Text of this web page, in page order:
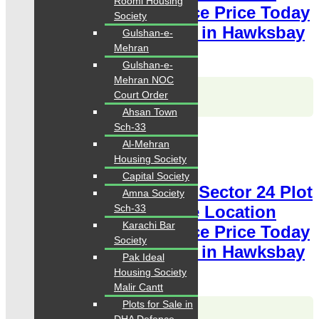
available for sale Chance Price Today
Classified Plot For Sale in Hawksbay
Scheme 42 Karachi
Karachi Properties
Hawksbay Plot for Sale Sector 24 Plot
240 Square Yards Prime Location
available for sale Chance Price Today
Classified Plot For Sale in Hawksbay
Scheme 42 Karachi
Karachi Properties
Society
Gulshan-e-
Mehran
Gulshan-e-
Mehran NOC
Court Order
Ahsan Town
Sch-33
Al-Mehran
Housing Society
Capital Society
Amna Society
Sch-33
Karachi Bar
Society
Pak Ideal
Housing Society
Malir Cantt
Plots for Sale in